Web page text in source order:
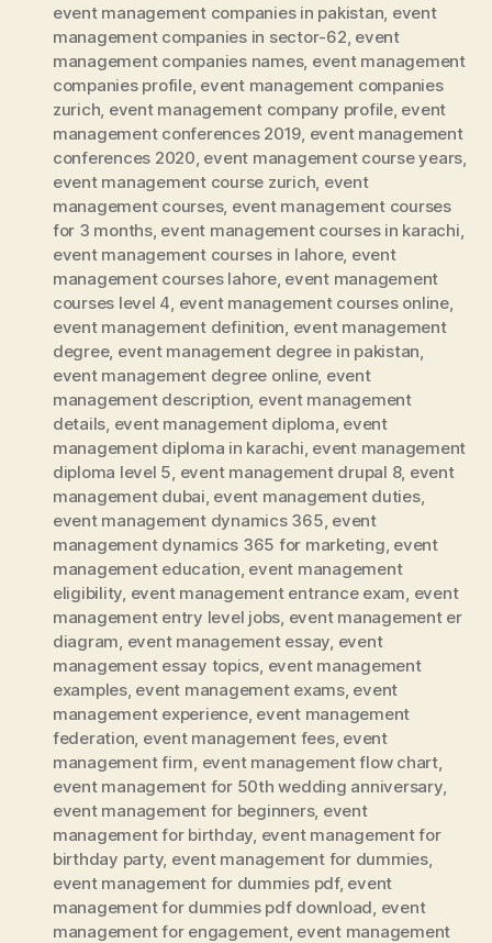
event management companies in pakistan event
management companies in sector-62 event
management companies names, event management
companies profile, event management companies
zurich event management company profile, event
management conferences 2019 event management
conferences 2020 event management course years
event management course zurich event
management courses, event management courses
for 3 months, event management courses in karachi
event management courses in lahore, event
management courses lahore, event management
courses level 4 event management courses online,
event management definition event management
degree, event management degree in pakistan
event management degree online, event
management description event management
details event management diploma event
management diploma in karachi event management
diploma level 5 event management drupal 8, event
management dubai event management duties,
event management dynamics 365 event
management dynamics 365 for marketing event
management education event management
eligibility event management entrance exam event
management entry level jobs event management er
diagram event management essay event
management essay topics event management
examples, event management exams, event
management experience, event management
federation event management fees, event
management firm event management flow chart,
event management for 50th wedding anniversary,
event management for beginners, event
management for birthday event management for
birthday party, event management for dummies,
event management for dummies pdf, event
management for dummies pdf download event
management for engagement, event management